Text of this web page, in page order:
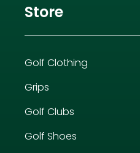
Store
Golf Clothing
Grips
Golf Clubs
Golf Shoes